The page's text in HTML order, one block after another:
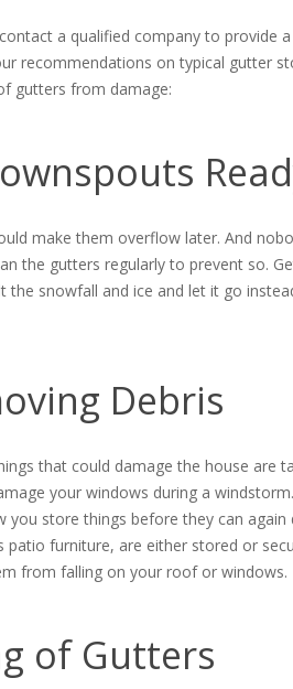
a qualified company to provide
recommendations on typical gutter
gutters from damage:
make them overflow later. And
the gutters regularly to prevent so.
snowfall and ice and let it go
Debris
that could damage the house are
your windows during a
store things before they can again
patio furniture, are either stored or
from falling on your roof or windows.
of Gutters